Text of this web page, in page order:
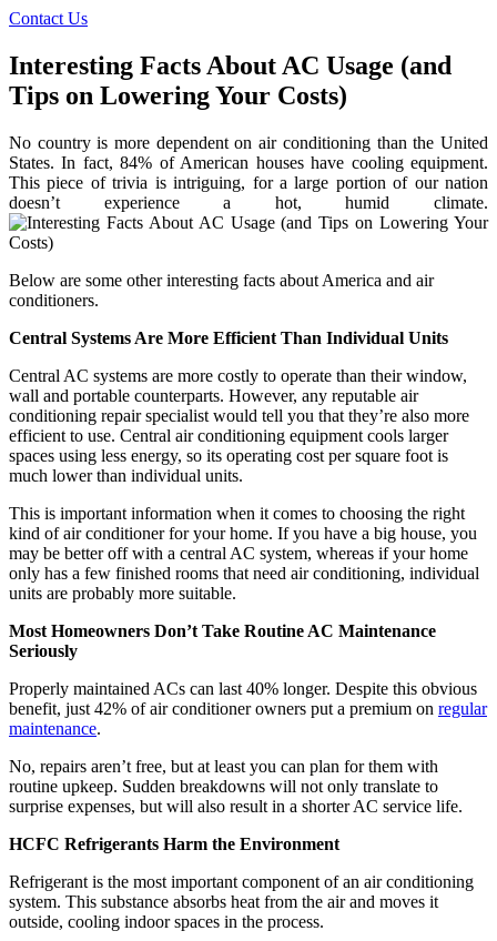
Contact Us
Interesting Facts About AC Usage (and
Tips on Lowering Your Costs)
No country is more dependent on air conditioning than the United
States. In fact, 84% of American houses have cooling equipment.
This piece of trivia is intriguing, for a large portion of our nation
doesn’t experience a hot, humid climate.
Below are some other interesting facts about America and air
conditioners.
Central Systems Are More Efficient Than Individual Units
Central AC systems are more costly to operate than their window,
wall and portable counterparts. However, any reputable air
conditioning repair specialist would tell you that they’re also more
efficient to use. Central air conditioning equipment cools larger
spaces using less energy, so its operating cost per square foot is
much lower than individual units.
This is important information when it comes to choosing the right
kind of air conditioner for your home. If you have a big house, you
may be better off with a central AC system, whereas if your home
only has a few finished rooms that need air conditioning, individual
units are probably more suitable.
Most Homeowners Don’t Take Routine AC Maintenance
Seriously
Properly maintained ACs can last 40% longer. Despite this obvious
benefit, just 42% of air conditioner owners put a premium on regular
maintenance.
No, repairs aren’t free, but at least you can plan for them with
routine upkeep. Sudden breakdowns will not only translate to
surprise expenses, but will also result in a shorter AC service life.
HCFC Refrigerants Harm the Environment
Refrigerant is the most important component of an air conditioning
system. This substance absorbs heat from the air and moves it
outside, cooling indoor spaces in the process.